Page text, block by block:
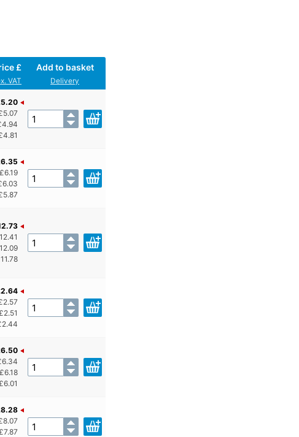
£
VAT
Add to basket
Delivery
£6.19
£6.18